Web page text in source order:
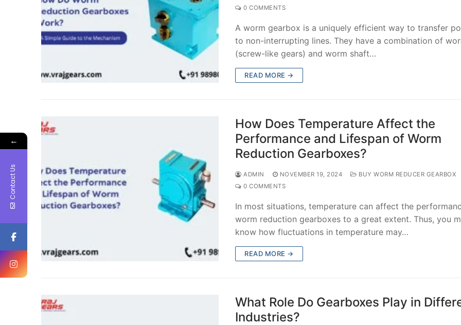
0 COMMENTS
A worm gearbox is a uniquely efficient way to transfer
to non-interrupting lines. They have a combination of
(screw-like gears) and worm shaft…
READ MORE →
How Does Temperature Affect the
Performance and Lifespan of Worm
Reduction Gearboxes?
ADMIN NOVEMBER 19, 2024
BUY WORM REDUCER GEARBOX
0 COMMENTS
In most situations, temperature can affect the
worm reduction gearboxes to a great extent. Thus, you
know how fluctuations in temperature may…
READ MORE →
What Role Do Gearboxes Play in
Industries?
←
Contact Us